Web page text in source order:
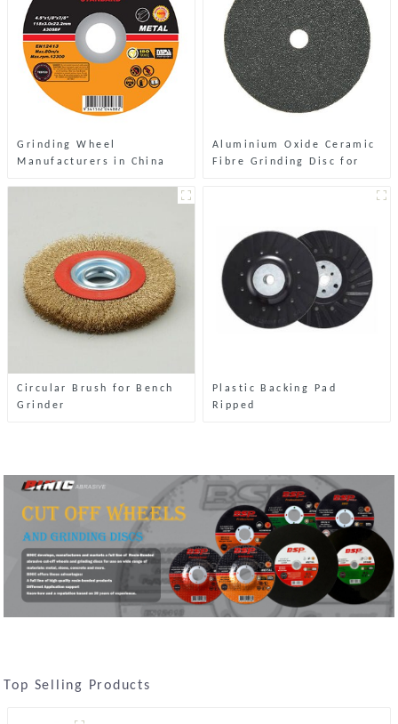
Grinding Wheel
Manufacturers in China
Aluminium Oxide Ceramic
Fibre Grinding Disc for
Circular Brush for Bench
Grinder
Plastic Backing Pad
Ripped
Top Selling Products